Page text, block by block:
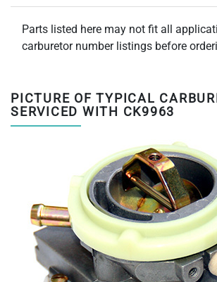
Parts listed here may not fit all
carburetor number listings before
PICTURE OF TYPICAL
SERVICED WITH CK9963